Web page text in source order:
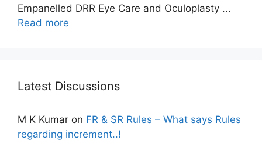
Empanelled DRR Eye Care and Oculoplasty ...
Read more
Latest Discussions
M K Kumar on FR & SR Rules – What says Rules
regarding increment..!